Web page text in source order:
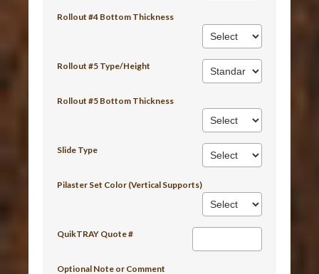
Rollout #4 Bottom Thickness
Rollout #5 Type/Height
Rollout #5 Bottom Thickness
Slide Type
Pilaster Set Color (Vertical Supports)
QuikTRAY Quote #
Optional Note or Comment